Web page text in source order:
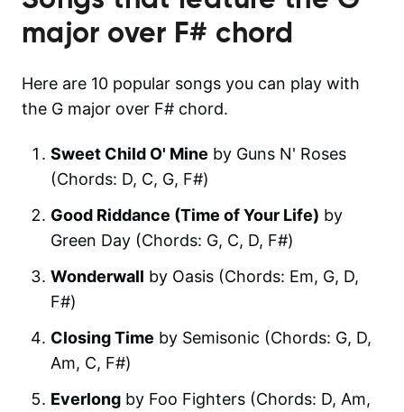
major over F# chord
Here are 10 popular songs you can play with
the G major over F# chord.
Sweet Child O' Mine by Guns N' Roses
(Chords: D, C, G, F#)
Good Riddance (Time of Your Life) by
Green Day (Chords: G, C, D, F#)
Wonderwall by Oasis (Chords: Em, G, D,
F#)
Closing Time by Semisonic (Chords: G, D,
Am, C, F#)
Everlong by Foo Fighters (Chords: D, Am,